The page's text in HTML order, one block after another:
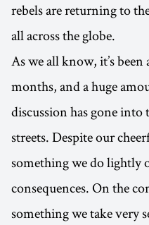
rebels are returning to
all across the globe.
As we all know, it’s
months, and a huge
discussion has gone
streets. Despite our
something we do lightly
consequences. On the
something we take very